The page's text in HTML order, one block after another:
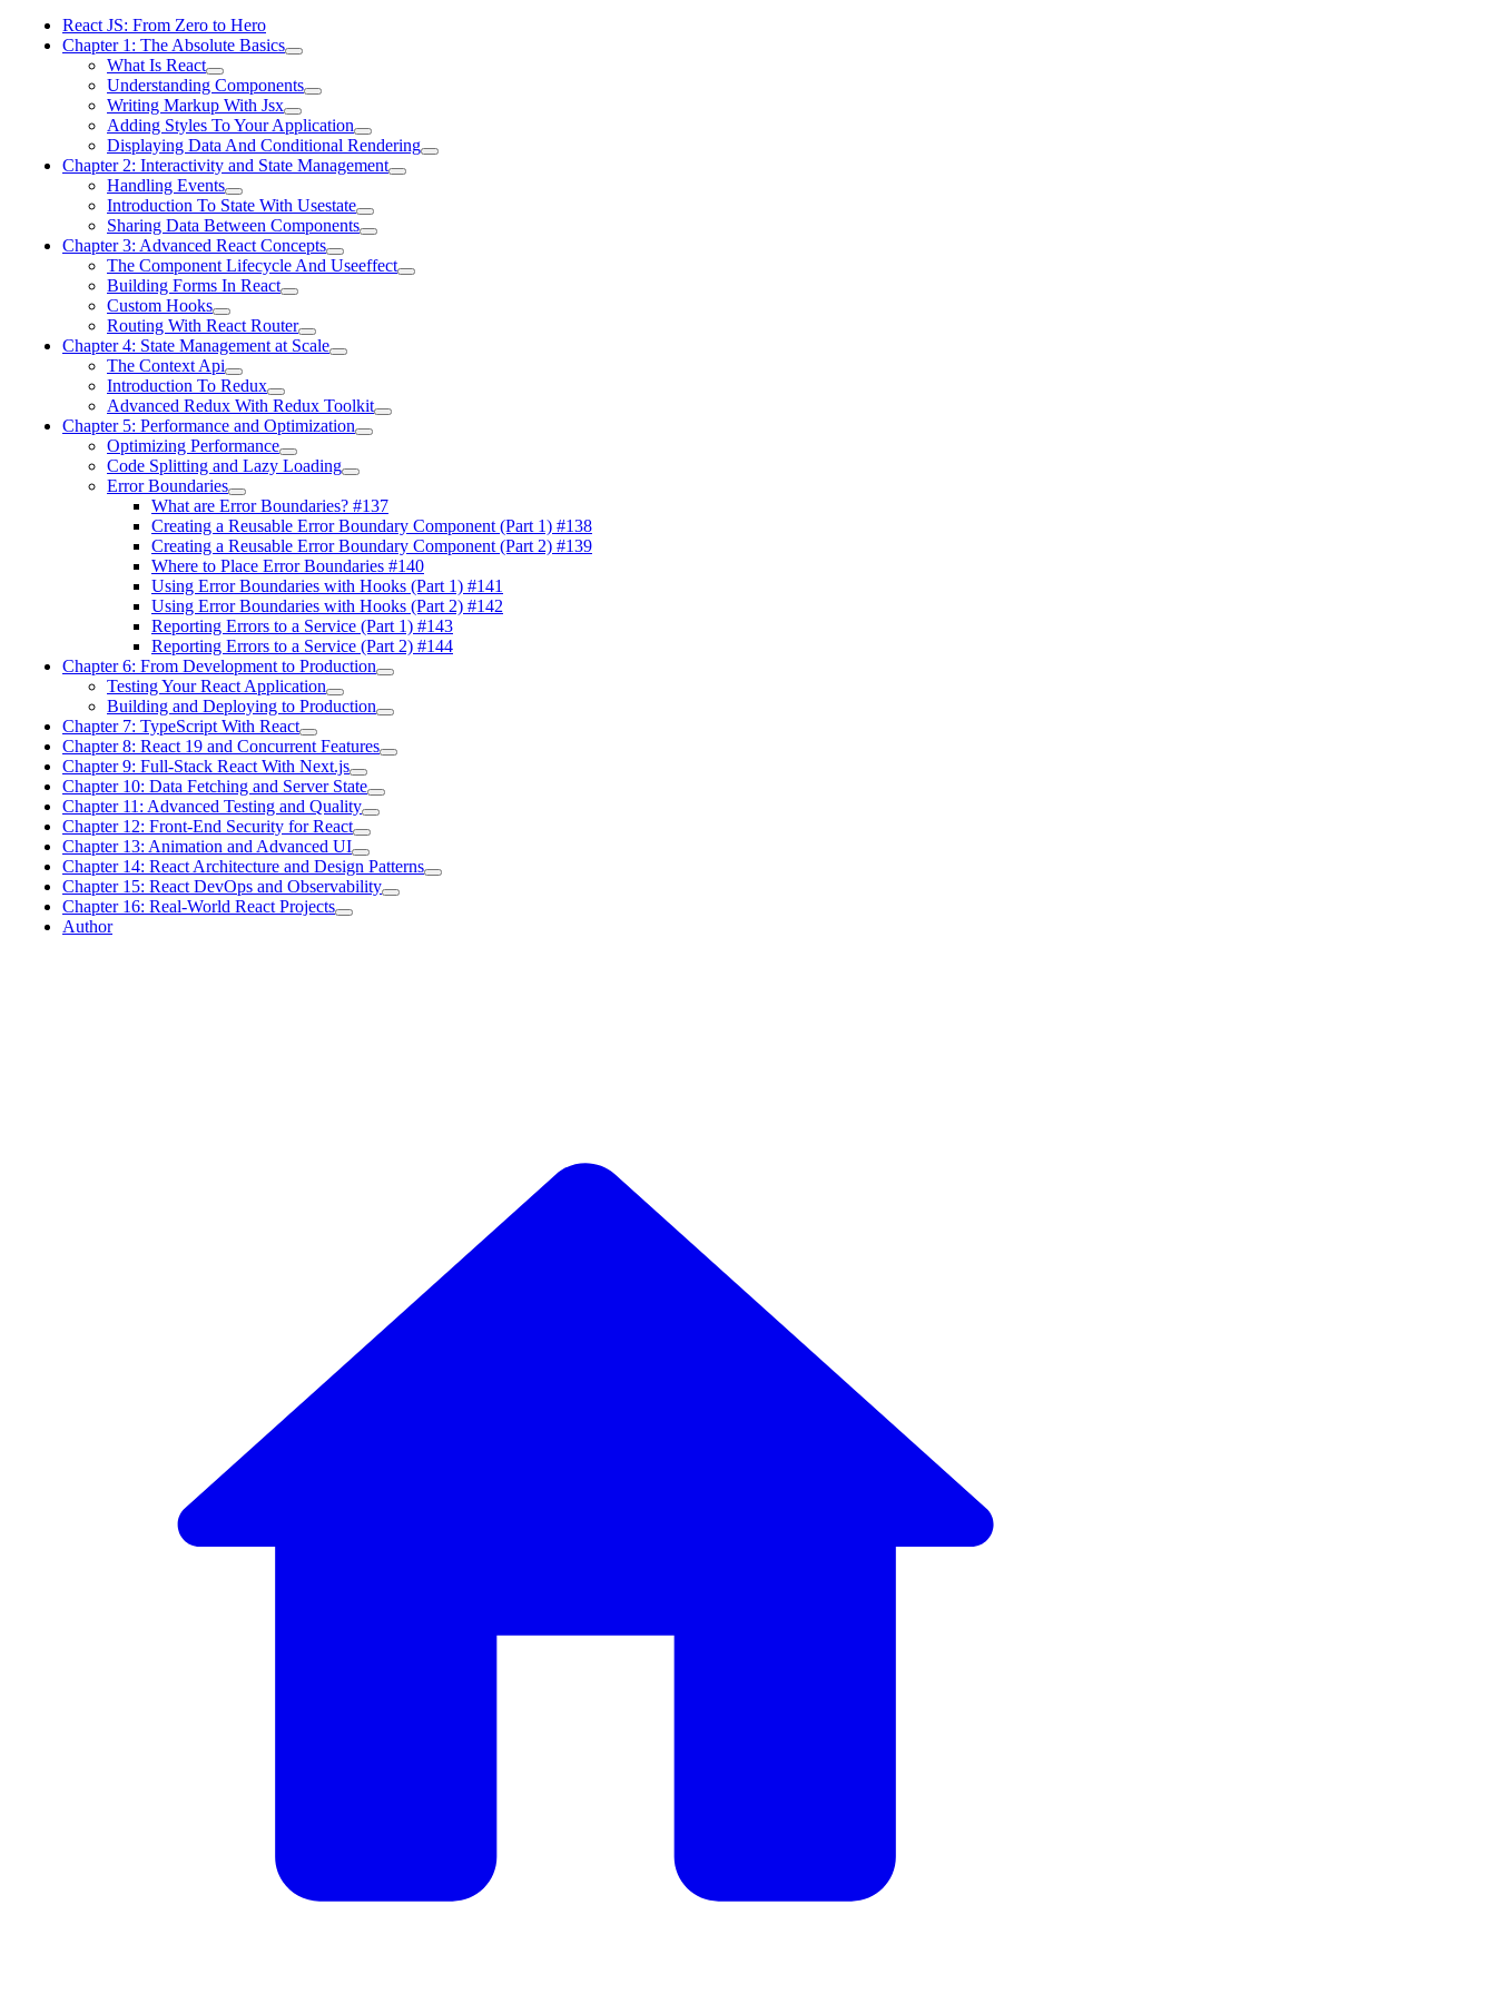
React JS: From Zero to Hero
Chapter 1: The Absolute Basics
What Is React
Understanding Components
Writing Markup With Jsx
Adding Styles To Your Application
Displaying Data And Conditional Rendering
Chapter 2: Interactivity and State Management
Handling Events
Introduction To State With Usestate
Sharing Data Between Components
Chapter 3: Advanced React Concepts
The Component Lifecycle And Useeffect
Building Forms In React
Custom Hooks
Routing With React Router
Chapter 4: State Management at Scale
The Context Api
Introduction To Redux
Advanced Redux With Redux Toolkit
Chapter 5: Performance and Optimization
Optimizing Performance
Code Splitting and Lazy Loading
Error Boundaries
What are Error Boundaries? #137
Creating a Reusable Error Boundary Component (Part 1) #138
Creating a Reusable Error Boundary Component (Part 2) #139
Where to Place Error Boundaries #140
Using Error Boundaries with Hooks (Part 1) #141
Using Error Boundaries with Hooks (Part 2) #142
Reporting Errors to a Service (Part 1) #143
Reporting Errors to a Service (Part 2) #144
Chapter 6: From Development to Production
Testing Your React Application
Building and Deploying to Production
Chapter 7: TypeScript With React
Chapter 8: React 19 and Concurrent Features
Chapter 9: Full-Stack React With Next.js
Chapter 10: Data Fetching and Server State
Chapter 11: Advanced Testing and Quality
Chapter 12: Front-End Security for React
Chapter 13: Animation and Advanced UI
Chapter 14: React Architecture and Design Patterns
Chapter 15: React DevOps and Observability
Chapter 16: Real-World React Projects
Author